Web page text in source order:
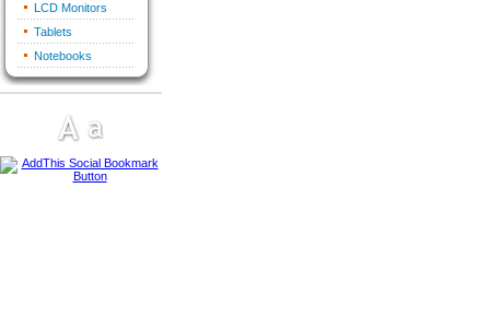
LCD Monitors
Tablets
Notebooks